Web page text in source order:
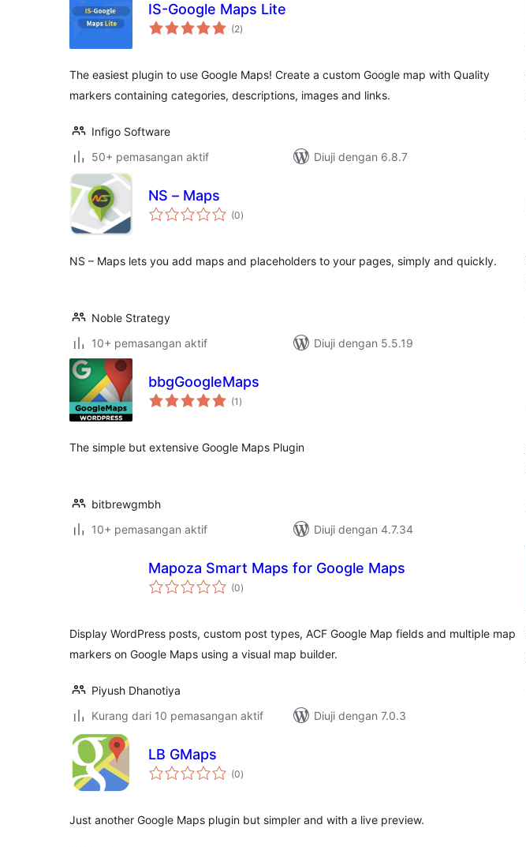
IS-Google Maps Lite
(2jumlah
taraf
)
The easiest plugin to use Google Maps! Create a custom Google map with Quality
markers containing categories, descriptions, images and links.
Infigo Software
50+ pemasangan aktif
Diuji dengan 6.8.7
NS – Maps
(0jumlah
taraf
)
NS – Maps lets you add maps and placeholders to your pages, simply and quickly.
Noble Strategy
10+ pemasangan aktif
Diuji dengan 5.5.19
bbgGoogleMaps
(1 jumlah
taraf
)
The simple but extensive Google Maps Plugin
bitbrewgmbh
10+ pemasangan aktif
Diuji dengan 4.7.34
Mapoza Smart Maps for Google Maps
(0jumlah
taraf
)
Display WordPress posts, custom post types, ACF Google Map fields and multiple map
markers on Google Maps using a visual map builder.
Piyush Dhanotiya
Kurang dari 10 pemasangan aktif
Diuji dengan 7.0.3
LB GMaps
(0jumlah
taraf
)
Just another Google Maps plugin but simpler and with a live preview.